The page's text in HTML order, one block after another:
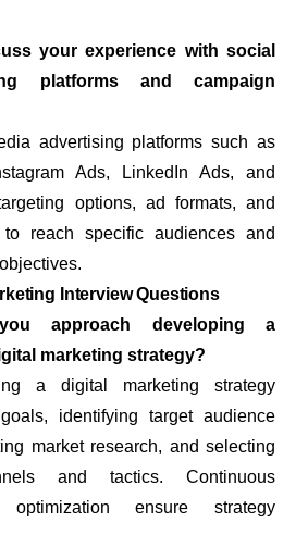
your experience with social
platforms and campaign
advertising platforms such as
Ads, LinkedIn Ads, and
options, ad formats, and
reach specific audiences and
Interview Questions
approach developing a
marketing strategy?
a digital marketing strategy
identifying target audience
market research, and selecting
and tactics. Continuous
ensure strategy